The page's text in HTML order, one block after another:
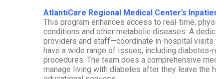
AtlantiCare Regional Medical Center’s
This program enhances access to real-time,
conditions and other metabolic diseases. A
providers and staff—coordinate in-hospital visits
have a wide range of issues, including
procedures. The team does a comprehensive
manage living with diabetes after they leave